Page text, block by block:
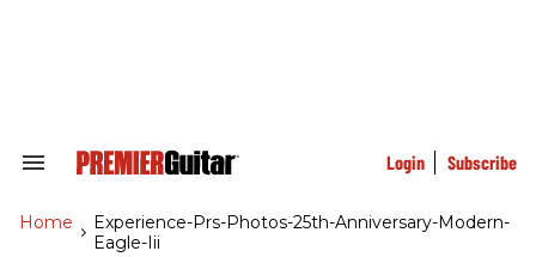
Search
Navigation
Login Subscribe
Home
Experience-Prs-Photos-25th-Anniversary-Modern-
Eagle-Iii